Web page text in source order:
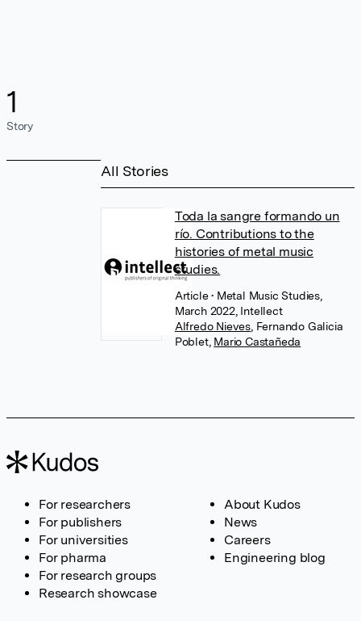
1
Story
All Stories
Toda la sangre formando un
río. Contributions to the
histories of metal music
studies.
Article• Metal Music Studies,
March 2022, Intellect
Alfredo Nieves Fernando Galicia
Poblet, Mario Castañeda
For researchers
For publishers
For universities
For pharma
For research groups
Research showcase
About Kudos
News
Careers
Engineering blog